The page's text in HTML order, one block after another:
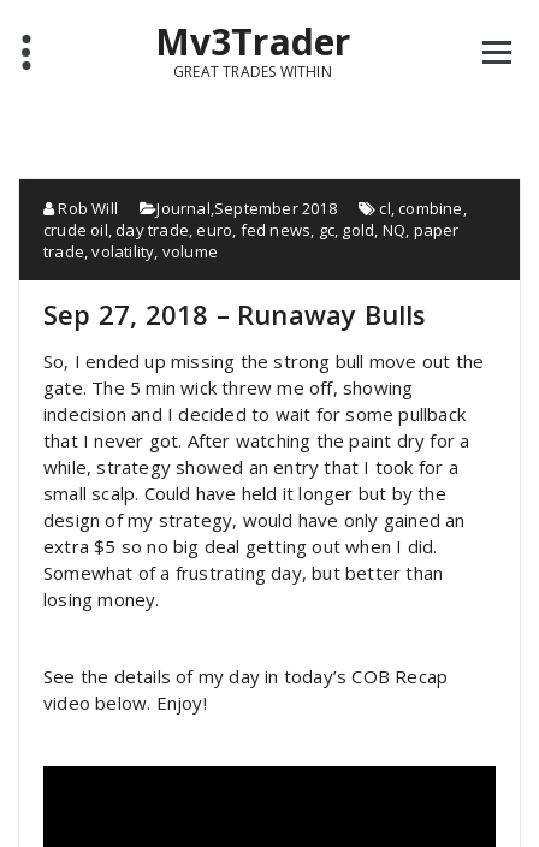
Mv3Trader
GREAT TRADES WITHIN
Rob Will Journal,September 2018 cl,combine,
crude oil,day trade,euro, fed news, gc, gold, NQ, paper
trade,volatility, volume
Sep 27, 2018 – Runaway Bulls
So, I ended up missing the strong bull move out the
gate. The 5 min wick threw me off, showing
indecision and I decided to wait for some pullback
that I never got. After watching the paint dry for a
while, strategy showed an entry that I took for a
small scalp. Could have held it longer but by the
design of my strategy, would have only gained an
extra $5 so no big deal getting out when I did.
Somewhat of a frustrating day, but better than
losing money.
See the details of my day in today’s COB Recap
video below. Enjoy!